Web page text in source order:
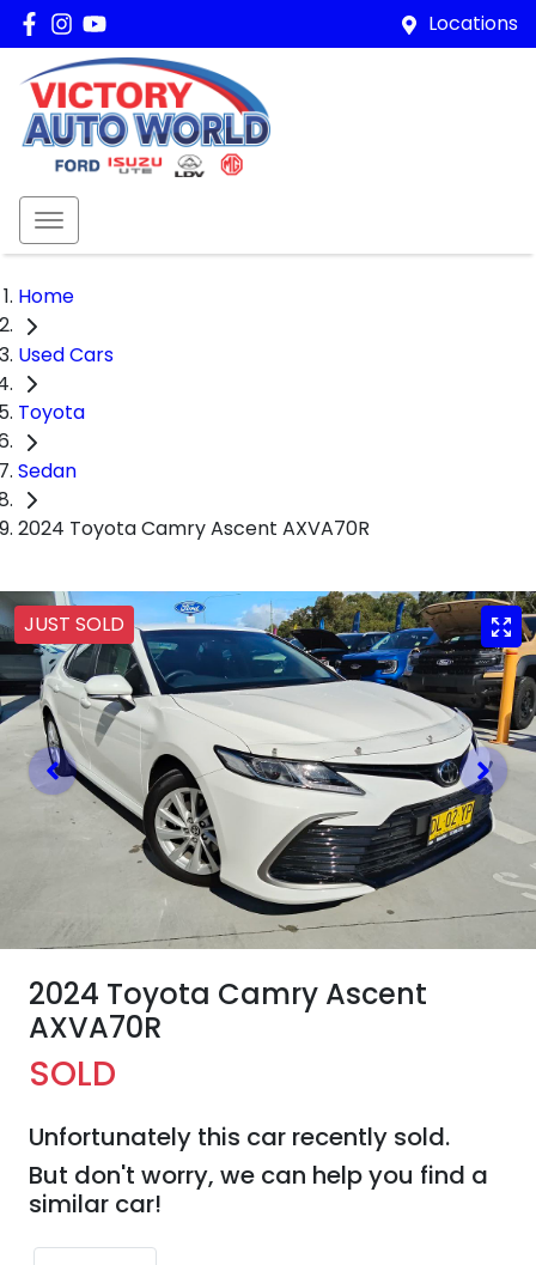
Locations
Home
Used Cars
Toyota
Sedan
2024 Toyota Camry Ascent AXVA70R
JUST SOLD
2024 Toyota Camry Ascent
AXVA70R
SOLD
Unfortunately this car recently sold.
But don't worry, we can help you find a
similar car!